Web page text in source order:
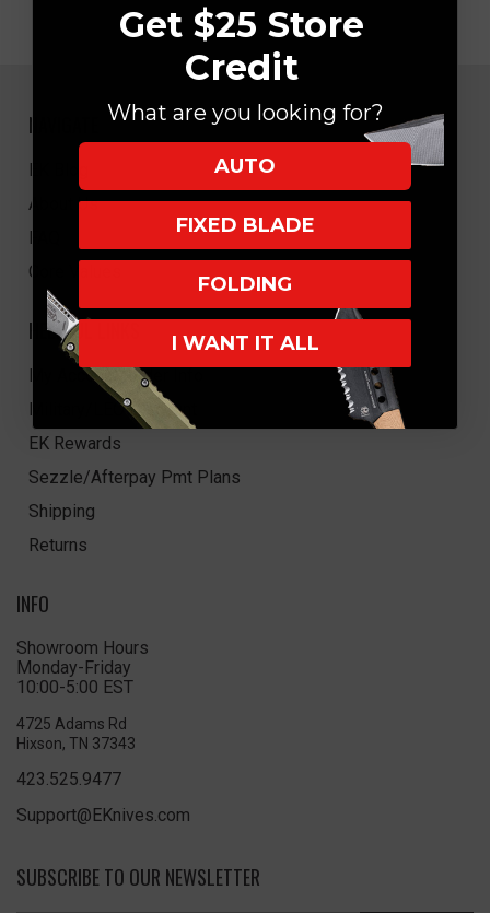
NAVIGATE
EK Blog
About Us
FAQ
Core Values
HELPFUL LINKS
My Account/Order Info
Military/LEO Discount
EK Rewards
Sezzle/Afterpay Pmt Plans
Shipping
Returns
INFO
Showroom Hours
Monday-Friday
10:00-5:00 EST
4725 Adams Rd
Hixson, TN 37343
423.525.9477
Support@EKnives.com
SUBSCRIBE TO OUR NEWSLETTER
Get $25 Store
Credit
What are you looking for?
AUTO
FIXED BLADE
FOLDING
I WANT IT ALL